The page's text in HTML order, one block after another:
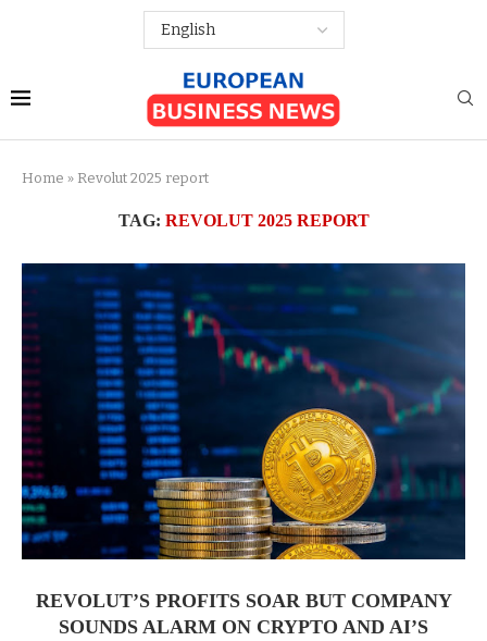
Home » Revolut 2025 report
TAG: REVOLUT 2025 REPORT
REVOLUT’S PROFITS SOAR BUT COMPANY
SOUNDS ALARM ON CRYPTO AND AI’S